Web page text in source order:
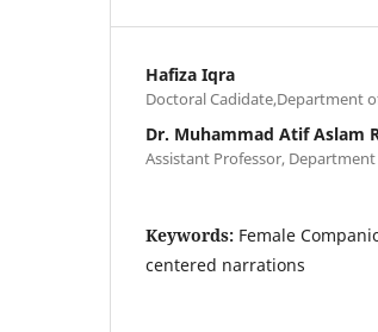
Hafiza Iqra
Doctoral Cadidate,Department
Dr. Muhammad Atif Aslam
Assistant Professor,
Keywords: Female
centered narrations